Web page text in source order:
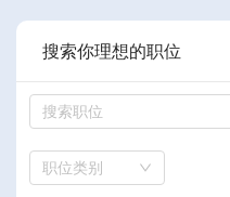
搜索你理想的职位
职位类别